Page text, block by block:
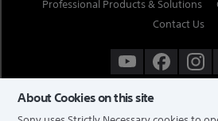
Professional Products & Solutions
Contact Us
About Cookies on this site